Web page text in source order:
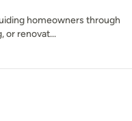
homeowners through
or renovat...